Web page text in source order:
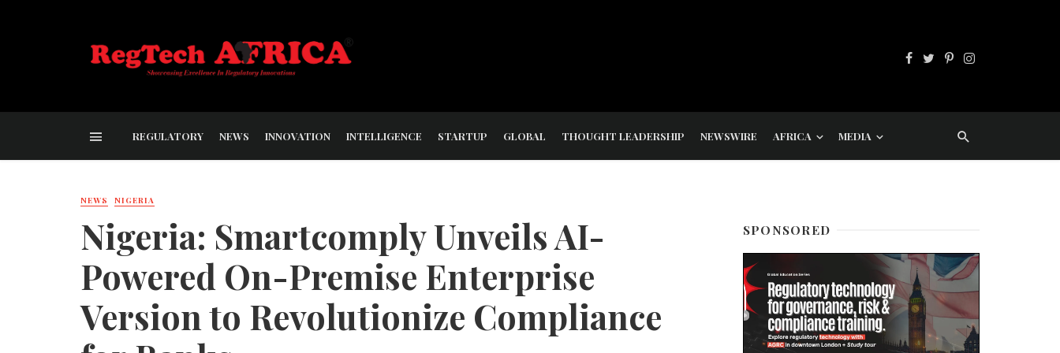
REGULATORY NEWS INNOVATION INTELLIGENCE STARTUP GLOBAL THOUGHT LEADERSHIP NEWSWIRE AFRICA MEDIA
NEWS NIGERIA
Nigeria: Smartcomply Unveils AI-
Powered On-Premise Enterprise
Version to Revolutionize Compliance
SPONSORED